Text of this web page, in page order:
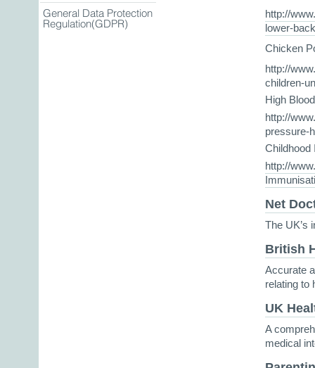
General Data Protection
Regulation(GDPR)
http://
lower-
Chicken
http://
children-
High
http://
pressure-
http://
Net
The UK’s
British
Accurate
relating to
UK
A
medical